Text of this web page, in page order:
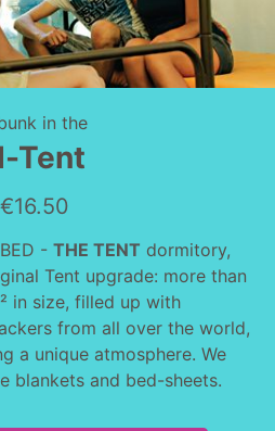
in the
Tent
- THE TENT dormitory,
Tent upgrade: more than
in size, filled up with
from all over the world,
a unique atmosphere. We
blankets and bed-sheets.